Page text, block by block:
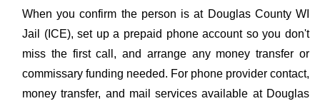
When you confirm the person is at Douglas County WI
Jail (ICE), set up a prepaid phone account so you don't
miss the first call, and arrange any money transfer or
commissary funding needed. For phone provider contact,
money transfer, and mail services available at Douglas